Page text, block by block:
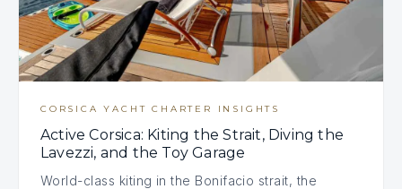
CORSICA YACHT CHARTER INSIGHTS
Active Corsica: Kiting the Strait, Diving the
Lavezzi, and the Toy Garage
World-class kiting in the Bonifacio strait, the